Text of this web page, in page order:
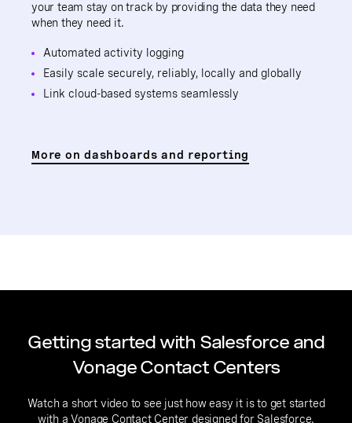
your team stay on track by providing the data they need
when they need it.
Automated activity logging
Easily scale securely, reliably, locally and globally
Link cloud-based systems seamlessly
More on dashboards and reporting
Getting started with Salesforce and
Vonage Contact Centers
Watch a short video to see just how easy it is to get started
with a Vonage Contact Center designed for Salesforce.